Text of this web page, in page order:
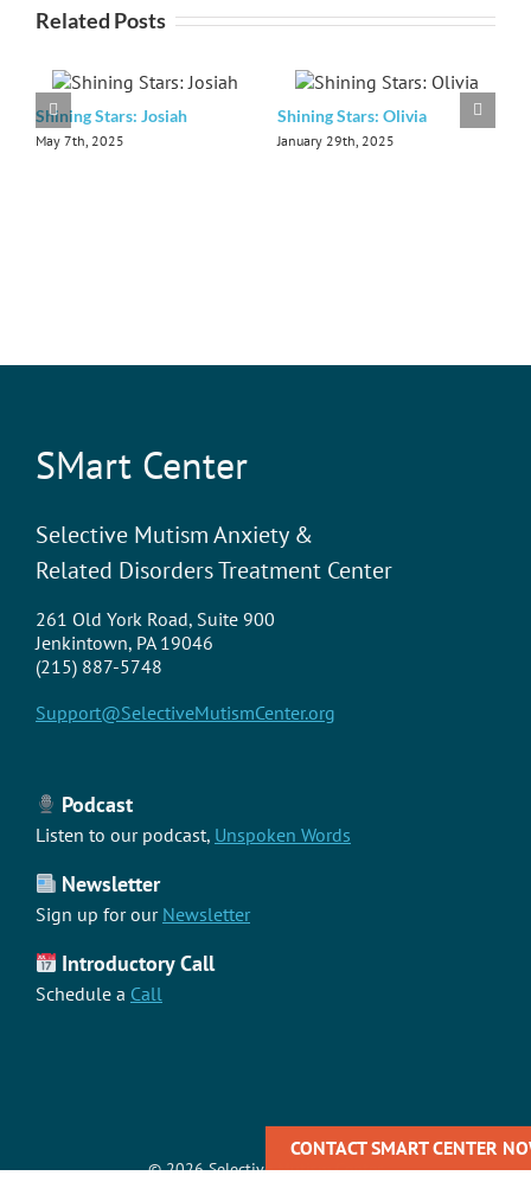
Related Posts
Shining Stars: Josiah
May 7th, 2025
Shining Stars: Olivia
January 29th, 2025
SMart Center
Selective Mutism Anxiety &
Related Disorders Treatment Center
261 Old York Road, Suite 900
Jenkintown, PA 19046
(215) 887-5748
Support@SelectiveMutismCenter.org
Podcast
Listen to our podcast, Unspoken Words
Newsletter
Sign up for our Newsletter
Introductory Call
Schedule a Call
CONTACT SMART CENTER NOW
©2026 Selective Mutism Center